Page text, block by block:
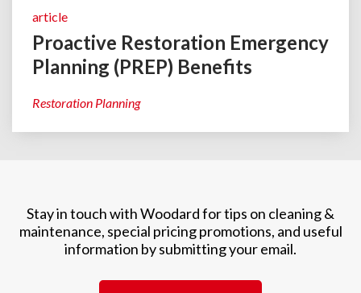
article
Proactive Restoration Emergency
Planning (PREP) Benefits
Restoration Planning
Stay in touch with Woodard for tips on cleaning &
maintenance, special pricing promotions, and useful
information by submitting your email.